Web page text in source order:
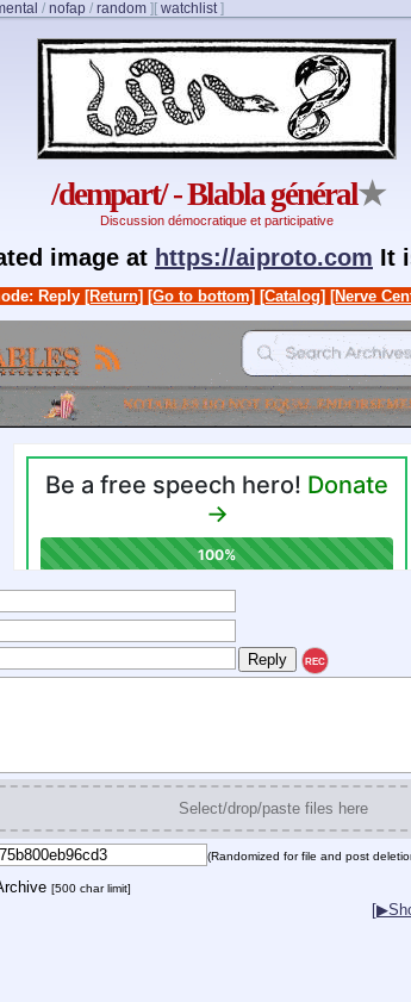
/ nofap / random ] [ watchlist]
/dempart/ - Blabla général★
Discussion démocratique et participative
image at https://aiproto.com It
Reply [Return] [Go to bottom] [Catalog] [Nerve
REC
Select/drop/paste files here
(Randomized for file and post
[500 char limit]